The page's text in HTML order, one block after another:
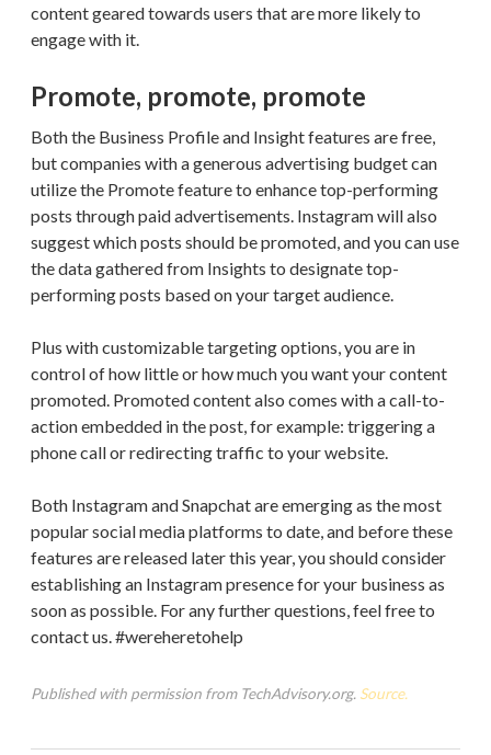
content geared towards users that are more likely to
engage with it.
Promote, promote, promote
Both the Business Profile and Insight features are free,
but companies with a generous advertising budget can
utilize the Promote feature to enhance top-performing
posts through paid advertisements. Instagram will also
suggest which posts should be promoted, and you can use
the data gathered from Insights to designate top-
performing posts based on your target audience.
Plus with customizable targeting options, you are in
control of how little or how much you want your content
promoted. Promoted content also comes with a call-to-
action embedded in the post, for example: triggering a
phone call or redirecting traffic to your website.
Both Instagram and Snapchat are emerging as the most
popular social media platforms to date, and before these
features are released later this year, you should consider
establishing an Instagram presence for your business as
soon as possible. For any further questions, feel free to
contact us. #wereheretohelp
Published with permission from TechAdvisory.org. Source.